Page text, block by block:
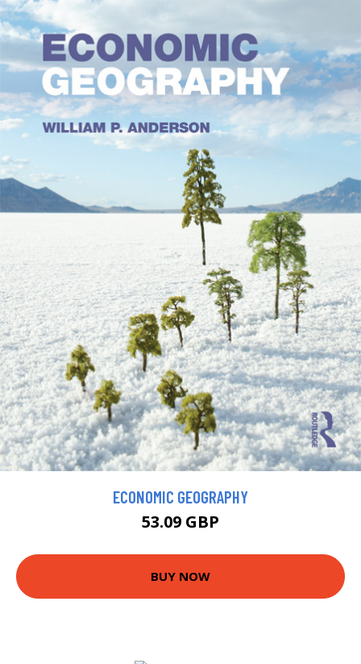
ECONOMIC GEOGRAPHY
53.09 GBP
BUY NOW